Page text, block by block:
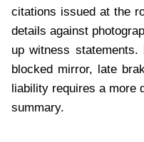
citations issued at the
details against
up witness
blocked mirror, late
liability requires a more
summary.